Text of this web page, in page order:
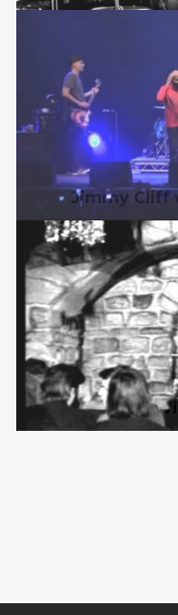
Jimmy Cliff